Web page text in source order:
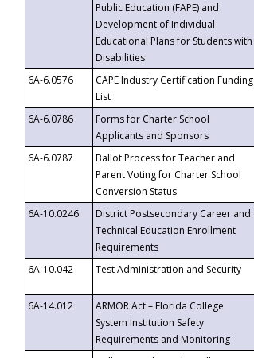
Public Education (FAPE) and
Development of Individual
Educational Plans for Students with
Disabilities
6A-6.0576
CAPE Industry Certification Funding
List
6A-6.0786
Forms for Charter School
Applicants and Sponsors
6A-6.0787
Ballot Process for Teacher and
Parent Voting for Charter School
Conversion Status
6A-10.0246
District Postsecondary Career and
Technical Education Enrollment
Requirements
6A-10.042
Test Administration and Security
6A-14.012
ARMOR Act – Florida College
System Institution Safety
Requirements and Monitoring